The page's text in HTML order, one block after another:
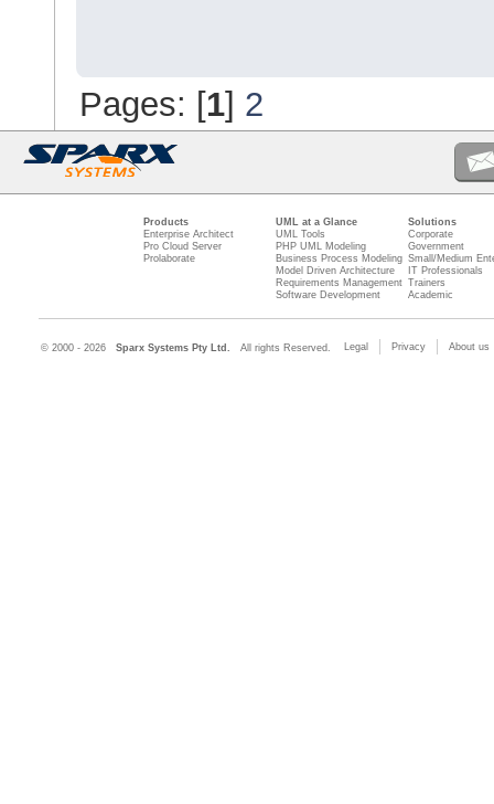
Pages: [1] 2
Products
Enterprise Architect
Pro Cloud Server
Prolaborate
UML at a Glance
UML Tools
PHP UML Modeling
Business Process Modeling
Model Driven Architecture
Requirements Management
Software Development
Solutions
Corporate
Government
Small/Medium
IT Professionals
Trainers
Academic
© 2000 - 2026 Sparx Systems Pty Ltd. All rights Reserved. Legal Privacy About us